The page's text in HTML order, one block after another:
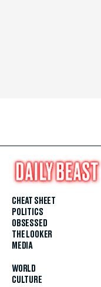
CHEAT SHEET
POLITICS
OBSESSED
THE LOOKER
MEDIA
WORLD
CULTURE